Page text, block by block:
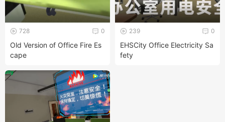
0
728
Old Version of Office Fire Es
cape
0
239
EHSCity Office Electricity Sa
fety